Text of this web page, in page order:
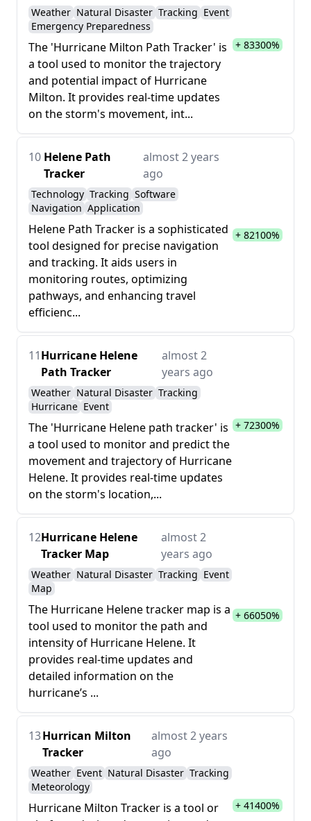
Weather Natural Disaster Tracking Event
Emergency Preparedness
The 'Hurricane Milton Path Tracker' is
a tool used to monitor the trajectory
and potential impact of Hurricane
Milton. It provides real-time updates
on the storm's movement, int...
+ 83300%
10 Helene Path
Tracker
almost 2 years
ago
Technology Tracking Software
Navigation Application
Helene Path Tracker is a sophisticated
tool designed for precise navigation
and tracking. It aids users in
monitoring routes, optimizing
pathways, and enhancing travel
efficienc...
+ 82100%
11Hurricane Helene
Path Tracker
almost 2
years ago
Weather Natural Disaster Tracking
Hurricane Event
The 'Hurricane Helene path tracker' is
a tool used to monitor and predict the
movement and trajectory of Hurricane
Helene. It provides real-time updates
on the storm's location,...
+ 72300%
12Hurricane Helene
Tracker Map
almost 2
years ago
Weather Natural Disaster Tracking Event
Map
The Hurricane Helene tracker map is a
tool used to monitor the path and
intensity of Hurricane Helene. It
provides real-time updates and
detailed information on the
hurricane’s ...
+ 66050%
13Hurrican Milton
Tracker
almost 2 years
ago
Weather Event Natural Disaster Tracking
Meteorology
Hurricane Milton Tracker is a tool or
+ 41400%